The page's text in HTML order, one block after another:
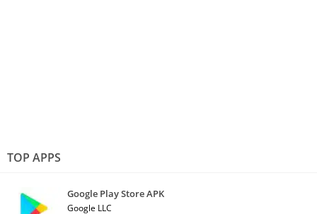
TOP APPS
Google Play Store APK
Google LLC